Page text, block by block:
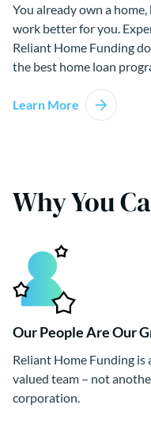
You already own a
work better for you.
Reliant Home Funding
the best home loan
Learn More
Why You
Our People Are Our
Reliant Home Funding
valued team – not
corporation.